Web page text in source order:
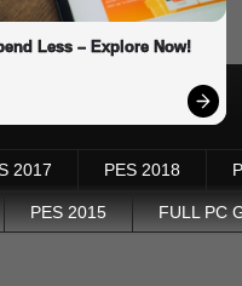
Less – Explore Now!
2017 PES 2018
PES 2015 FULL PC